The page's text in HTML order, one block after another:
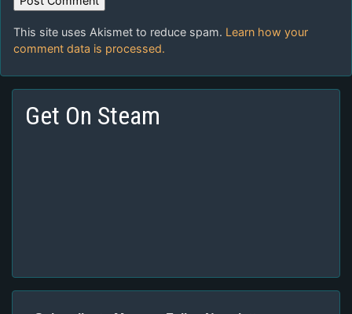
This site uses Akismet to reduce spam. Learn how your
comment data is processed.
Get On Steam